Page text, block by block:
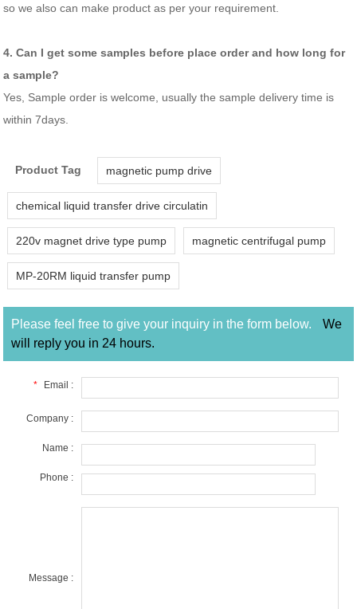
so we also can make product as per your requirement.
4. Can I get some samples before place order and how long for
a sample?
Yes, Sample order is welcome, usually the sample delivery time is
within 7days.
Product Tag magnetic pump drive
chemical liquid transfer drive circulatin
220v magnet drive type pump magnetic centrifugal pump
MP-20RM liquid transfer pump
Please feel free to give your inquiry in the form below.
We
will reply you in 24 hours.
* Email :
Company :
Name :
Phone :
Message :